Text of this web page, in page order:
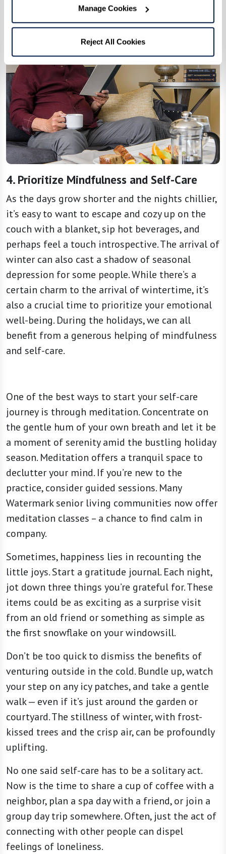
Manage Cookies
Reject All Cookies
4. Prioritize Mindfulness and Self-Care
As the days grow shorter and the nights chillier,
it’s easy to want to escape and cozy up on the
couch with a blanket, sip hot beverages, and
perhaps feel a touch introspective. The arrival of
winter can also cast a shadow of seasonal
depression for some people. While there’s a
certain charm to the arrival of wintertime, it’s
also a crucial time to prioritize your emotional
well-being. During the holidays, we can all
benefit from a generous helping of mindfulness
and self-care.
One of the best ways to start your self-care
journey is through meditation. Concentrate on
the gentle hum of your own breath and let it be
a moment of serenity amid the bustling holiday
season. Meditation offers a tranquil space to
declutter your mind. If you’re new to the
practice, consider guided sessions. Many
Watermark senior living communities now offer
meditation classes – a chance to find calm in
company.
Sometimes, happiness lies in recounting the
little joys. Start a gratitude journal. Each night,
jot down three things you’re grateful for. These
items could be as exciting as a surprise visit
from an old friend or something as simple as
the first snowflake on your windowsill.
Don’t be too quick to dismiss the benefits of
venturing outside in the cold. Bundle up, watch
your step on any icy patches, and take a gentle
walk — even if it’s just around the garden or
courtyard. The stillness of winter, with frost-
kissed trees and the crisp air, can be profoundly
uplifting.
No one said self-care has to be a solitary act.
Now is the time to share a cup of coffee with a
neighbor, plan a spa day with a friend, or join a
group day trip somewhere. Often, just the act of
connecting with other people can dispel
feelings of loneliness.